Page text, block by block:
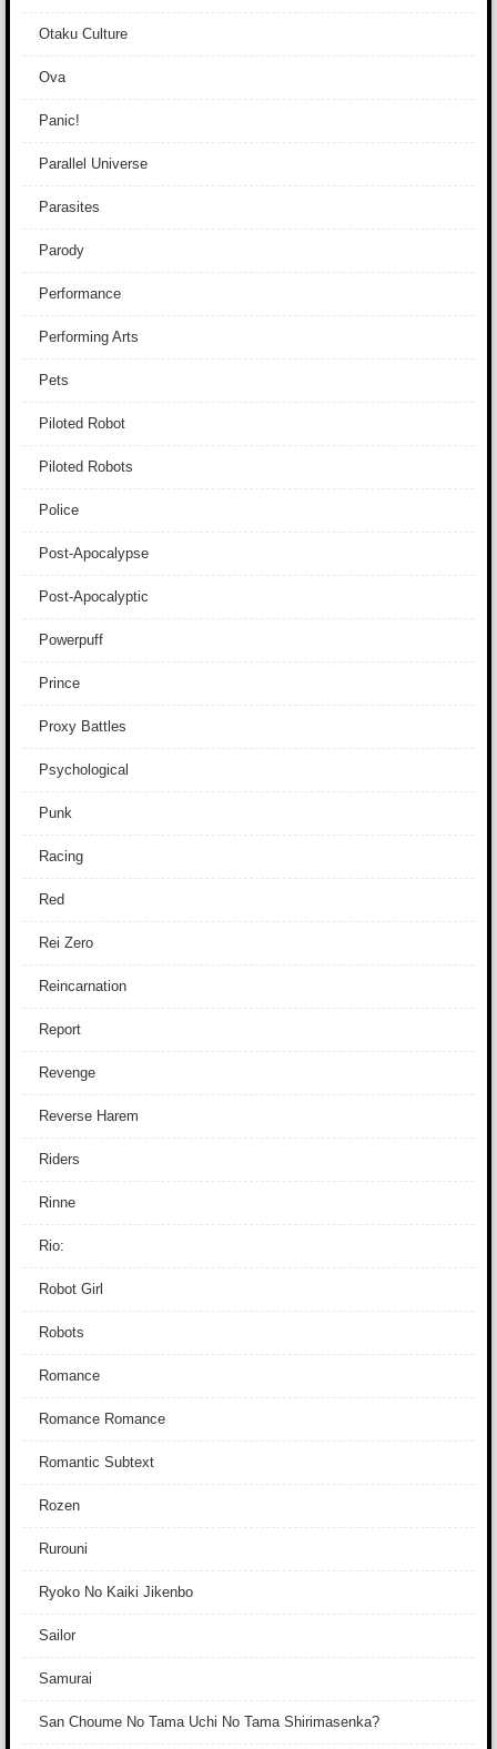
Otaku Culture
Ova
Panic!
Parallel Universe
Parasites
Parody
Performance
Performing Arts
Pets
Piloted Robot
Piloted Robots
Police
Post-Apocalypse
Post-Apocalyptic
Powerpuff
Prince
Proxy Battles
Psychological
Punk
Racing
Red
Rei Zero
Reincarnation
Report
Revenge
Reverse Harem
Riders
Rinne
Rio:
Robot Girl
Robots
Romance
Romance Romance
Romantic Subtext
Rozen
Rurouni
Ryoko No Kaiki Jikenbo
Sailor
Samurai
San Choume No Tama Uchi No Tama Shirimasenka?